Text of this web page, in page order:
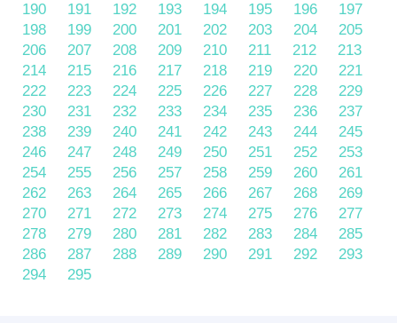
190
191 192 193 194 195 196
197
198
199 200 201 202 203 204
205
206
207 208 209 210 211 212
213
214
215 216 217 218 219 220
221
222
223 224 225 226 227 228
229
230
231 232 233 234 235 236
237
238
239 240 241 242 243 244
245
246
247 248 249 250 251 252
253
254
255 256 257 258 259 260
261
262
263 264 265 266 267 268
269
270
271 272 273 274 275 276
277
278
279 280 281 282 283 284
285
286
287 288 289 290 291 292
293
294
295